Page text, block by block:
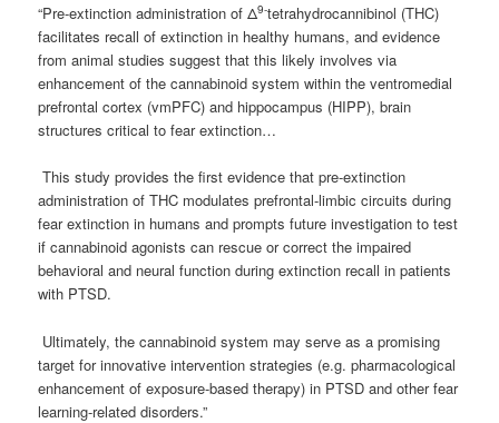
“Pre-extinction administration of Δ9-tetrahydrocannibinol (THC)
facilitates recall of extinction in healthy humans, and evidence
from animal studies suggest that this likely involves via
enhancement of the cannabinoid system within the ventromedial
prefrontal cortex (vmPFC) and hippocampus (HIPP), brain
structures critical to fear extinction…
This study provides the first evidence that pre-extinction
administration of THC modulates prefrontal-limbic circuits during
fear extinction in humans and prompts future investigation to test
if cannabinoid agonists can rescue or correct the impaired
behavioral and neural function during extinction recall in patients
with PTSD.
Ultimately, the cannabinoid system may serve as a promising
target for innovative intervention strategies (e.g. pharmacological
enhancement of exposure-based therapy) in PTSD and other fear
learning-related disorders.”